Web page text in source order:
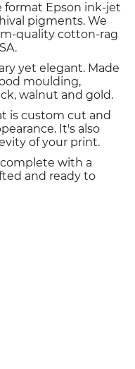
format Epson ink-jet
pigments. We
quality cotton-rag
yet elegant. Made
moulding,
walnut and gold.
is custom cut and
It's also
of your print.
with a
and ready to